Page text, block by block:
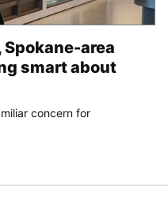
area
smart about
concern for